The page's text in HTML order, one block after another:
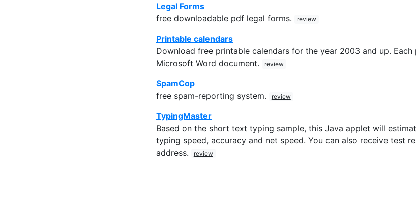
Legal Forms
free downloadable pdf legal forms.
review
Printable calendars
Download free printable calendars for the year 2003 and up. Each
Microsoft Word document.
review
SpamCop
free spam-reporting system.
review
TypingMaster
Based on the short text typing sample, this Java applet will
typing speed, accuracy and net speed. You can also receive test
address.
review